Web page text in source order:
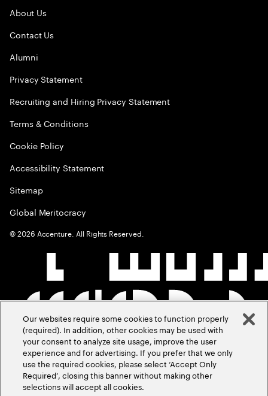
About Us
Contact Us
Alumni
Privacy Statement
Recruiting and Hiring Privacy Statement
Terms & Conditions
Cookie Policy
Accessibility Statement
Sitemap
Global Meritocracy
©2026 Accenture. All Rights Reserved.
Our websites require some cookies to function properly
(required). In addition, other cookies may be used with
your consent to analyze site usage, improve the user
experience and for advertising. If you prefer that we only
use the required cookies, please select ‘Accept Only
Required’, closing this banner without making other
selections will accept all cookies.